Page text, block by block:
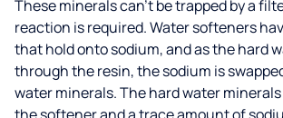
These minerals can’t be trapped by a
reaction is required. Water softeners
that hold onto sodium, and as the hard
through the resin, the sodium is
water minerals. The hard water